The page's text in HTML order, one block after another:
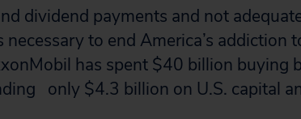
dividend payments and not
to end America’s addiction
has spent $40 billion buying
only $4.3 billion on U.S. capital